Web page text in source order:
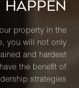
HAPPEN
property in the
you will not only
and hardest
the benefit of
strategies